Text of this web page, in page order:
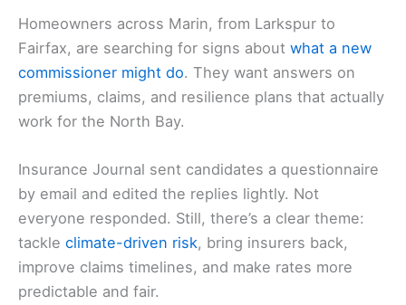
Homeowners across Marin, from Larkspur to
Fairfax, are searching for signs about what a new
commissioner might do. They want answers on
premiums, claims, and resilience plans that actually
work for the North Bay.
Insurance Journal sent candidates a questionnaire
by email and edited the replies lightly. Not
everyone responded. Still, there’s a clear theme:
tackle climate-driven risk, bring insurers back,
improve claims timelines, and make rates more
predictable and fair.